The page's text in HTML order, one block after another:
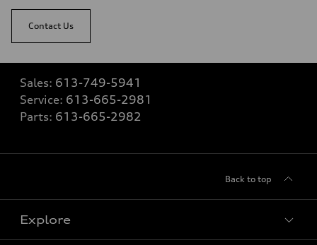
Contact Us
Sales: 613-749-5941
Service: 613-665-2981
Parts: 613-665-2982
Back to top
Explore